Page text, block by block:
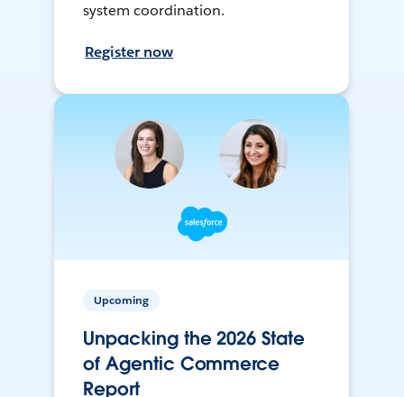
system coordination.
Register now
Upcoming
Unpacking the 2026 State
of Agentic Commerce
Report